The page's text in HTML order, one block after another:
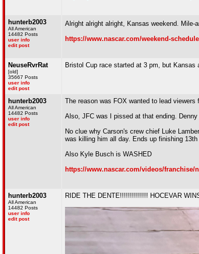
hunterb2003
All American
14482 Posts
user info
edit post
Alright alright alright, Kansas weekend. Mile-
https://www.nascar.com/weekend-
NeuseRvrRat
[old]
35667 Posts
user info
edit post
Bristol Cup race started at 3 pm, but
hunterb2003
All American
14482 Posts
user info
edit post
The reason was FOX wanted to lead
Also, JFC was I pissed at that ending.
No clue why Carson's crew chief Luke
was killing him all day. Ends up finishing
Also Kyle Busch is WASHED
https://www.nascar.com/videos/franchise/
hunterb2003
All American
14482 Posts
user info
edit post
RIDE THE DENTE!!!!!!!!!!!!!! HOCEVAR